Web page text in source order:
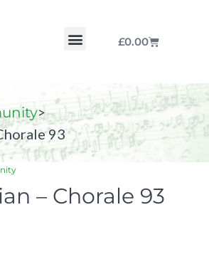
£0.00
>
93
– Chorale 93